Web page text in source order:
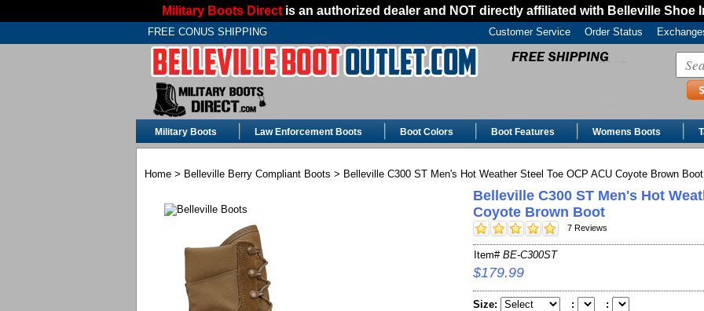
Military Boots Direct is an authorized dealer and NOT directly affiliated with Belleville
FREE CONUS SHIPPING Customer Service Order Status
Military Boots Law Enforcement Boots Boot Colors Boot Features Womens Boots
Home > Belleville Berry Compliant Boots > Belleville C300 ST Men's Hot Weather Steel Toe OCP ACU Coyote Brown Boot
Belleville C300 ST Men's Hot
Coyote Brown Boot
7 Reviews
Item# BE-C300ST
$179.99
Size: : :